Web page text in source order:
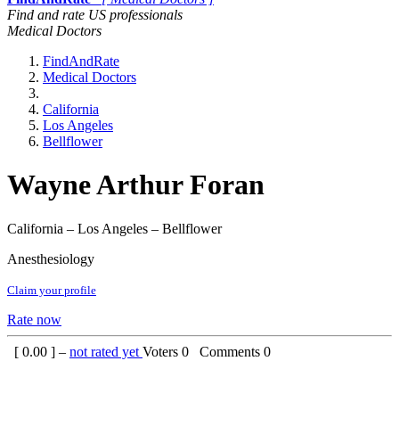
Find and rate US professionals
Medical Doctors
FindAndRate
Medical Doctors
California
Los Angeles
Bellflower
Wayne Arthur Foran
California – Los Angeles – Bellflower
Anesthesiology
Claim your profile
Rate now
[ 0.00 ] – not rated yet Voters 0 Comments 0